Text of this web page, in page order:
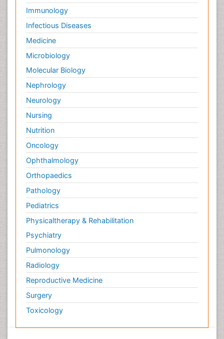
Immunology
Infectious Diseases
Medicine
Microbiology
Molecular Biology
Nephrology
Neurology
Nursing
Nutrition
Oncology
Ophthalmology
Orthopaedics
Pathology
Pediatrics
Physicaltherapy & Rehabilitation
Psychiatry
Pulmonology
Radiology
Reproductive Medicine
Surgery
Toxicology